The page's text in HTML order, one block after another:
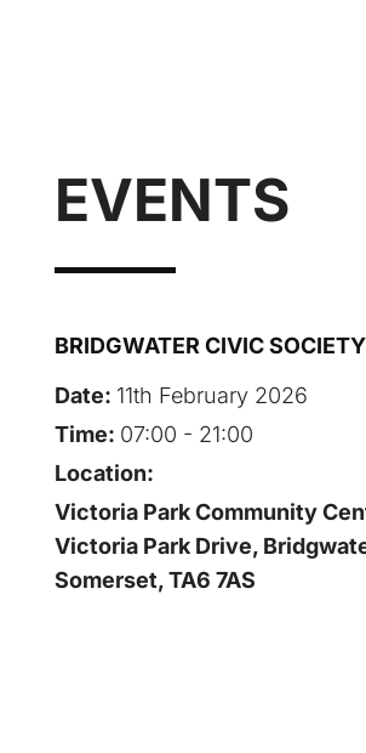
EVENTS
BRIDGWATER CIVIC SOCIETY
Date: 11th February 2026
Time: 07:00 - 21:00
Location:
Victoria Park Community
Victoria Park Drive,
Somerset, TA6 7AS